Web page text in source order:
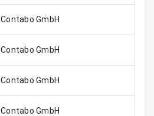
Contabo GmbH
Contabo GmbH
Contabo GmbH
Contabo GmbH